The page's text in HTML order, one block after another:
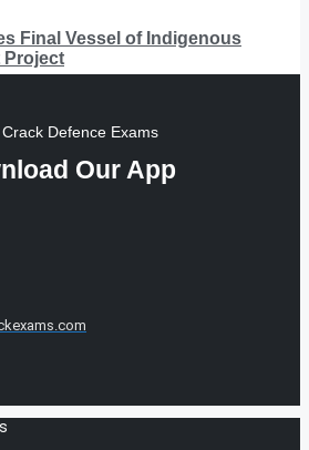
Final Vessel of Indigenous
Project
Defence Exams
Our App